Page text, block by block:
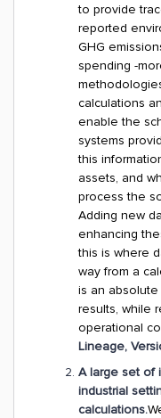
to provide
reported
GHG
spending -
calculations
enable the
systems
this
assets, and
process the
Adding new
enhancing
this is where
way from a
is an
results, while
operational
Lineage,
A large set of
industrial
calculations.